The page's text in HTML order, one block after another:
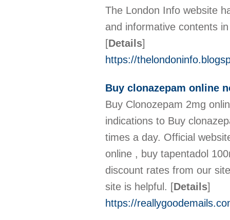
The London Info website
and informative contents
[Details]
https://
Buy clonazepam online
Buy Clonozepam 2mg
indications to Buy
times a day. Official
online , buy tapentadol
discount rates from our
site is helpful. [Details]
https://